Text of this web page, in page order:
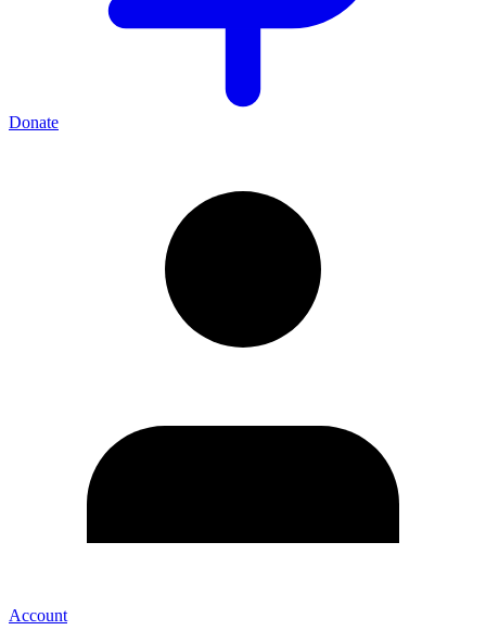
Donate
Account